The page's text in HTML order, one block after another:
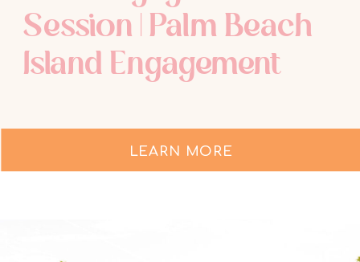
Session | Palm Beach
Island Engagement
LEARN MORE